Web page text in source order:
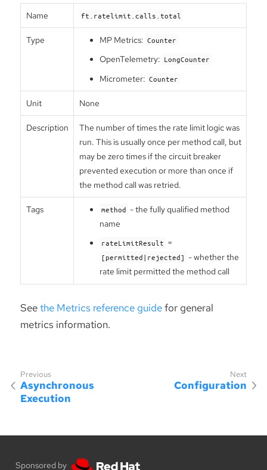
Name ft.ratelimit.calls.total
Type MP Metrics: Counter
OpenTelemetry: LongCounter
Micrometer: Counter
Unit None
Description
The number of times the rate limit logic was
run. This is usually once per method call, but
may be zero times if the circuit breaker
prevented execution or more than once if
the method call was retried.
Tags method - the fully qualified method
name
rateLimitResult =
[permitted|rejected] - whether the
rate limit permitted the method call
Seethe Metrics reference guidefor general
metrics information.
Asynchronous
Execution
Configuration
Sponsored by